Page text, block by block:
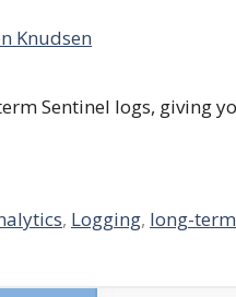
Knudsen
Sentinel logs, giving
, Logging, long-term